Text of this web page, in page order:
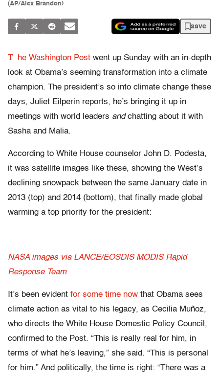
(AP/Alex Brandon)
save
T he Washington Post went up Sunday with an in-depth
look at Obama’s seeming transformation into a climate
champion. The president’s so into climate change these
days, Juliet Eilperin reports, he’s bringing it up in
meetings with world leaders andchatting about it with
Sasha and Malia.
According to White House counselor John D. Podesta,
it was satellite images like these, showing the West’s
declining snowpack between the same January date in
2013 (top) and 2014 (bottom), that finally made global
warming a top priority for the president:
NASA images via LANCE/EOSDIS MODIS Rapid
Response Team
It’s been evident for some time now that Obama sees
climate action as vital to his legacy, as Cecilia Muñoz,
who directs the White House Domestic Policy Council,
confirmed to the Post. “This is really real for him, in
terms of what he’s leaving,” she said. “This is personal
for him.” And politically, the time is right: “There was a